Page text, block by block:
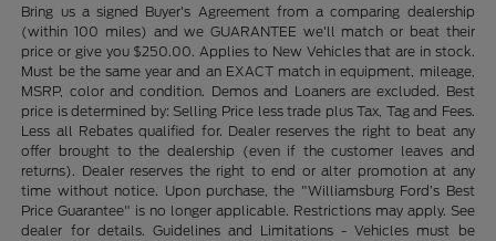
Bring us a signed Buyer's Agreement from a comparing dealership
(within 100 miles) and we GUARANTEE we'll match or beat their
price or give you $250.00. Applies to New Vehicles that are in stock.
Must be the same year and an EXACT match in equipment, mileage,
MSRP, color and condition. Demos and Loaners are excluded. Best
price is determined by: Selling Price less trade plus Tax, Tag and Fees.
Less all Rebates qualified for. Dealer reserves the right to beat any
offer brought to the dealership (even if the customer leaves and
returns). Dealer reserves the right to end or alter promotion at any
time without notice. Upon purchase, the "Williamsburg Ford’s Best
Price Guarantee" is no longer applicable. Restrictions may apply. See
dealer for details. Guidelines and Limitations - Vehicles must be